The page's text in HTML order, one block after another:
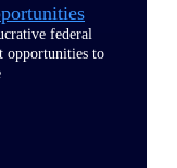
federal
opportunities to